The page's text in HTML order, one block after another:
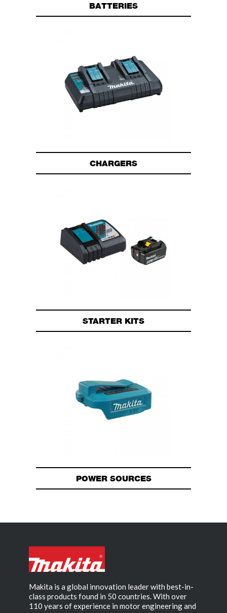
BATTERIES
CHARGERS
STARTER KITS
POWER SOURCES
Makita is a global innovation leader with best-in-
class products found in 50 countries. With over
110 years of experience in motor engineering and